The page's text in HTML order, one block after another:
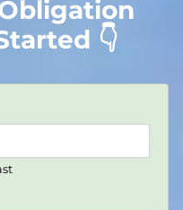
👇